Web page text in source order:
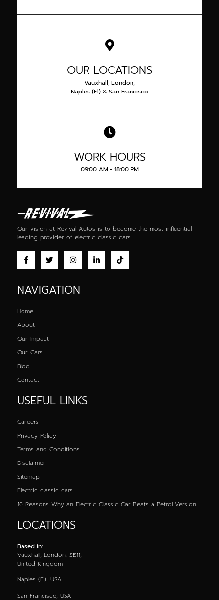
OUR LOCATIONS
Vauxhall, London,
Naples (Fl) & San Francisco
WORK HOURS
09:00 AM - 18:00 PM
Our vision at Revival Autos is to become the most influential
leading provider of electric classic cars.
NAVIGATION
Home
About
Our Impact
Our Cars
Blog
Contact
USEFUL LINKS
Careers
Privacy Policy
Terms and Conditions
Disclaimer
Sitemap
Electric classic cars
10 Reasons Why an Electric Classic Car Beats a Petrol Version
LOCATIONS
Based in:
Vauxhall, London, SE11,
United Kingdom
Naples (Fl), USA
San Francisco, USA